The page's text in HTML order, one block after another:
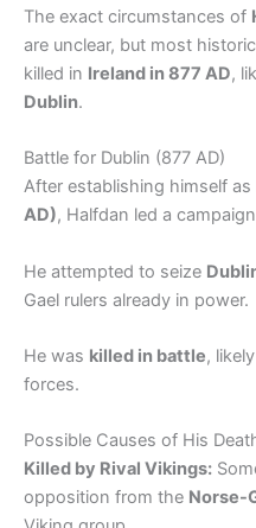
The exact circumstances of
are unclear, but most
killed in Ireland in 877 AD,
Dublin.
Battle for Dublin (877 AD)
After establishing himself as
AD), Halfdan led a
He attempted to seize
Gael rulers already in power.
He was killed in battle,
forces.
Possible Causes of His
Killed by Rival Vikings:
opposition from the Norse-